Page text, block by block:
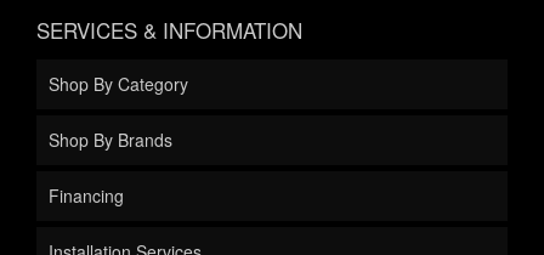
SERVICES & INFORMATION
Shop By Category
Shop By Brands
Financing